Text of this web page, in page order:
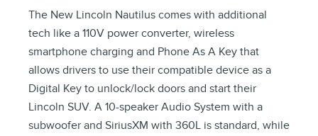
The New Lincoln Nautilus comes with additional
tech like a 110V power converter, wireless
smartphone charging and Phone As A Key that
allows drivers to use their compatible device as a
Digital Key to unlock/lock doors and start their
Lincoln SUV. A 10-speaker Audio System with a
subwoofer and SiriusXM with 360L is standard, while